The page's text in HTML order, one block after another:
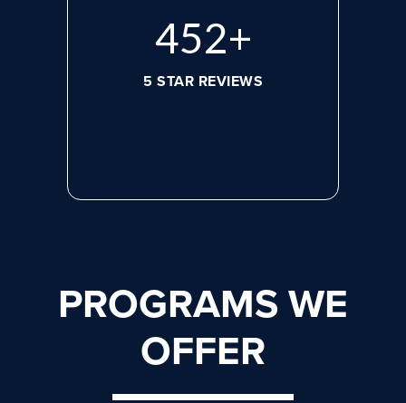
620+
5 STAR REVIEWS
PROGRAMS WE
OFFER